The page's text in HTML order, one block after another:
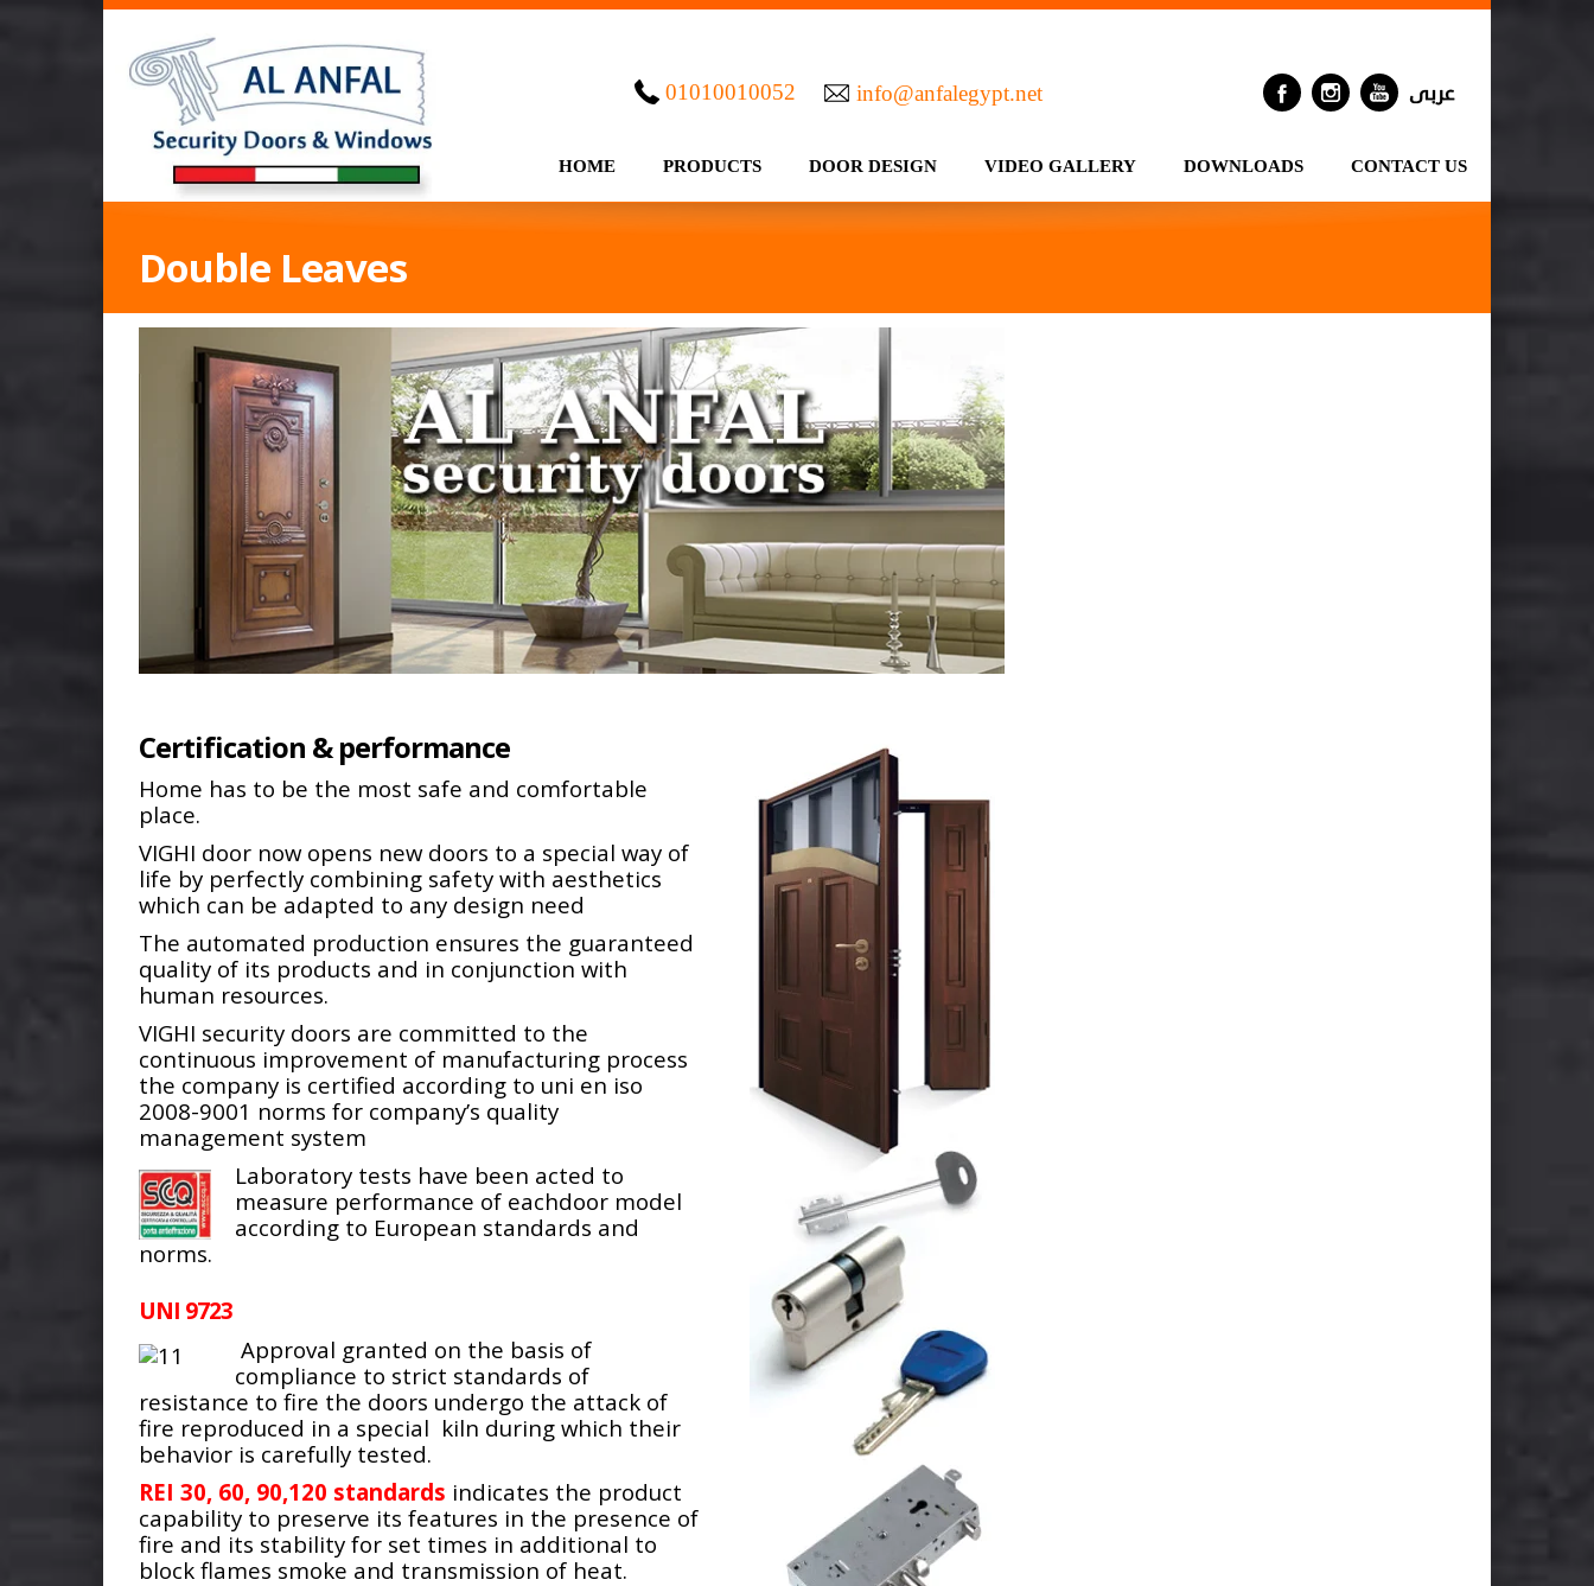
01010010052 info@anfalegypt.net
HOME PRODUCTS DOOR DESIGN VIDEO GALLERY DOWNLOADS CONTACT US
Double Leaves
Certification & performance
Home has to be the most safe and comfortable
place.
VIGHI door now opens new doors to a special way of
life by perfectly combining safety with aesthetics
which can be adapted to any design need
The automated production ensures the guaranteed
quality of its products and in conjunction with
human resources.
VIGHI security doors are committed to the
continuous improvement of manufacturing process
the company is certified according to uni en iso
2008-9001 norms for company’s quality
management system
Laboratory tests have been acted to
measure performance of eachdoor model
according to European standards and
norms.
UNI 9723
Approval granted on the basis of
compliance to strict standards of
resistance to fire the doors undergo the attack of
fire reproduced in a special kiln during which their
behavior is carefully tested.
REI 30, 60, 90,120 standards indicates the product
capability to preserve its features in the presence of
fire and its stability for set times in additional to
block flames smoke and transmission of heat.